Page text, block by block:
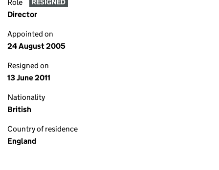
Role RESIGNED
Director
Appointed on
24 August 2005
Resigned on
13 June 2011
Nationality
British
Country of residence
England